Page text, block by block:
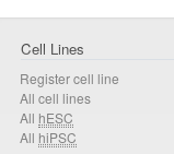
Cell Lines
Register cell line
All cell lines
All hESC
All hiPSC